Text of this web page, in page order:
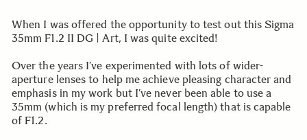
When I was offered the opportunity to test out this Sigma
35mm F1.2 II DG | Art, I was quite excited!
Over the years I’ve experimented with lots of wider-
aperture lenses to help me achieve pleasing character and
emphasis in my work but I’ve never been able to use a
35mm (which is my preferred focal length) that is capable
of F1.2.